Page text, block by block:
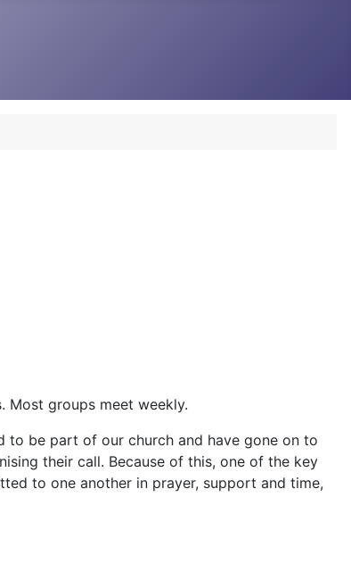
Most groups meet weekly.
to be part of our church and have gone on to
their call. Because of this, one of the key
to one another in prayer, support and time,